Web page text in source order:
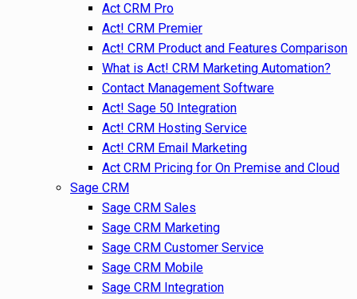
Act CRM Pro
Act! CRM Premier
Act! CRM Product and Features Comparison
What is Act! CRM Marketing Automation?
Contact Management Software
Act! Sage 50 Integration
Act! CRM Hosting Service
Act! CRM Email Marketing
Act CRM Pricing for On Premise and Cloud
Sage CRM
Sage CRM Sales
Sage CRM Marketing
Sage CRM Customer Service
Sage CRM Mobile
Sage CRM Integration